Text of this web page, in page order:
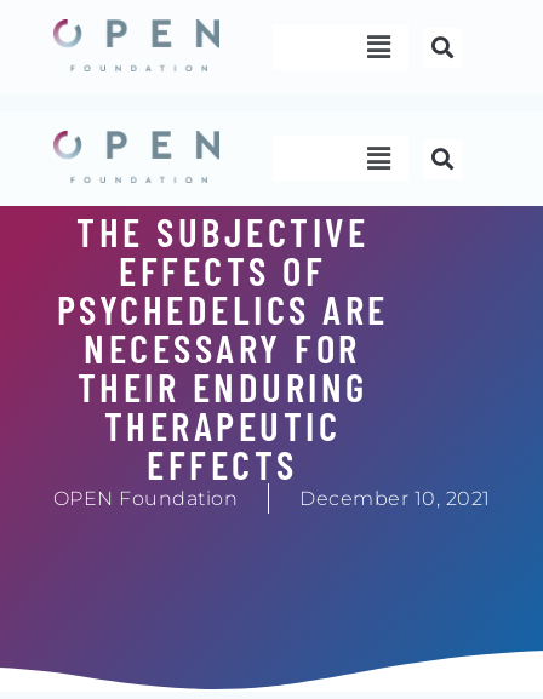
content
Menu
Menu
THE SUBJECTIVE
EFFECTS OF
PSYCHEDELICS ARE
NECESSARY FOR
THEIR ENDURING
THERAPEUTIC
EFFECTS
OPEN Foundation December 10, 2021